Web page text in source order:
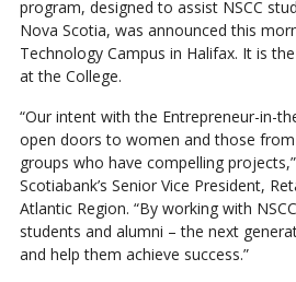
program, designed to assist NSCC
Nova Scotia, was announced this
Technology Campus in Halifax. It is
at the College.
“Our intent with the Entrepreneur-in-
open doors to women and those
groups who have compelling
Scotiabank’s Senior Vice President,
Atlantic Region. “By working with
students and alumni – the next
and help them achieve success.”